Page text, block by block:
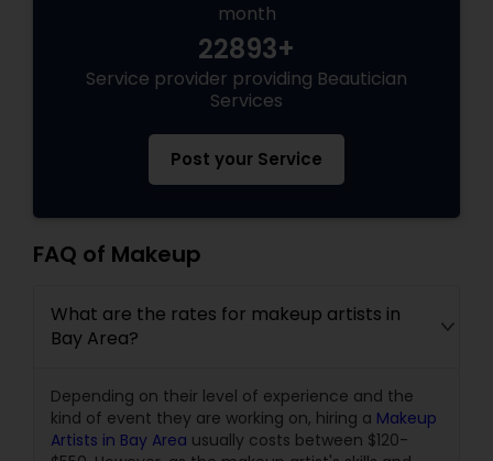
month
22893+
Service provider providing Beautician
Services
Post your Service
FAQ of Makeup
What are the rates for makeup artists in
Bay Area?
Depending on their level of experience and the
kind of event they are working on, hiring a Makeup
Artists in Bay Area usually costs between $120-